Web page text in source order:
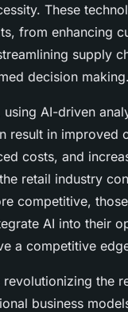
These
from enhancing
supply
decision making.
using AI-driven
result in improved
costs, and
retail industry
competitive,
AI into their
a competitive
revolutionizing the
business